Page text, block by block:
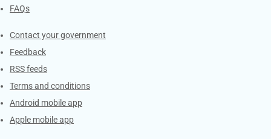
FAQs
Services
Contact your government
Feedback
RSS feeds
Terms and conditions
Android mobile app
Apple mobile app